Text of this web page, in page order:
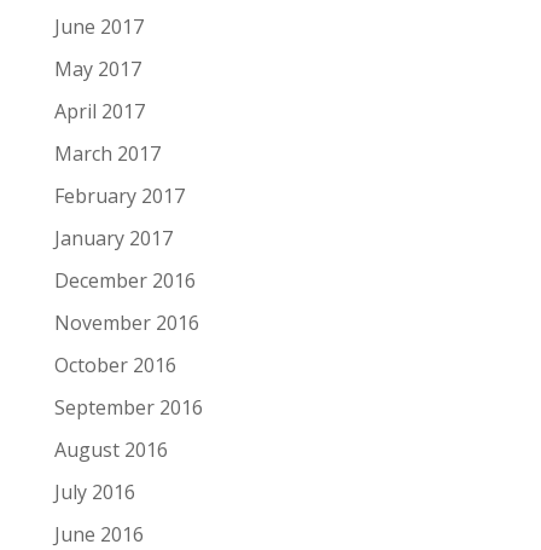
June 2017
May 2017
April 2017
March 2017
February 2017
January 2017
December 2016
November 2016
October 2016
September 2016
August 2016
July 2016
June 2016